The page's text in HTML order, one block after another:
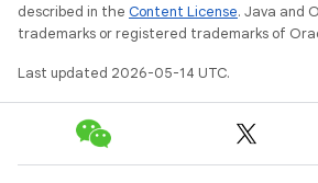
described in the Content License. Java and
trademarks or registered trademarks of
Last updated 2026-05-14 UTC.